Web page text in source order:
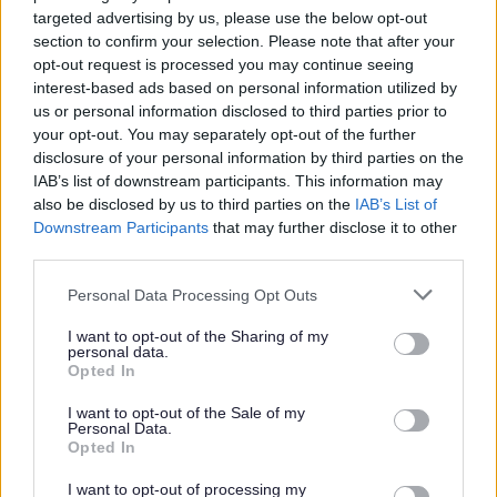
targeted advertising by us, please use the below opt-out
section to confirm your selection. Please note that after your
opt-out request is processed you may continue seeing
interest-based ads based on personal information utilized by
us or personal information disclosed to third parties prior to
your opt-out. You may separately opt-out of the further
disclosure of your personal information by third parties on the
IAB’s list of downstream participants. This information may
also be disclosed by us to third parties on the IAB’s List of
Downstream Participants that may further disclose it to other
Personal Data Processing Opt Outs
I want to opt-out of the Sharing of my
personal data.
Opted In
I want to opt-out of the Sale of my
Personal Data.
Opted In
I want to opt-out of processing my
care of themselves and their family; creating the
conditions where relatively low unemployment and
high income prevail, leading to high purchasing
power; and having enough money to invest in
infrastructure.
Generate income for social reinvestment: the Council
will develop a commercial nature and look to what it
can do either by itself or with others to generate
income and profit that can be reinvested into
delivering social purpose.
Cleaner and Greener: the Council will work with
Sefton’s economy, peoples wellbeing and the
Funding criteria
voluntary sector based, social enterprises and
mutuals. For town, village and neighbourhood
centres this will also include local businesses. (Other
organisations may work with the Council on